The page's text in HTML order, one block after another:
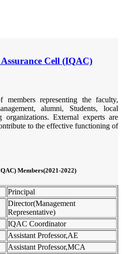
Cell (IQAC)
representing the faculty,
alumni, Students, local
organizations. External experts are
to the effective functioning of
Members(2021-2022)
Principal
Director(Management
Representative)
IQAC Coordinator
Assistant Professor,AE
Assistant Professor,MCA